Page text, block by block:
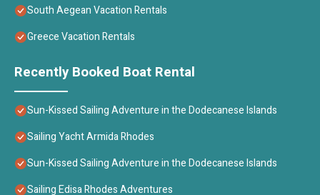
South Aegean Vacation Rentals
Greece Vacation Rentals
Recently Booked Boat Rental
Sun-Kissed Sailing Adventure in the Dodecanese Islands
Sailing Yacht Armida Rhodes
Sun-Kissed Sailing Adventure in the Dodecanese Islands
Sailing Edisa Rhodes Adventures